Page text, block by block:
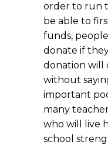
order to run
be able to
funds,
donate if
donation will
without
important
many
who will live
school